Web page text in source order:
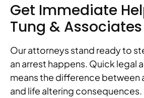
Get Immediate
Tung & Associates
Our attorneys stand ready to
an arrest happens. Quick legal
means the difference between
and life altering consequences.